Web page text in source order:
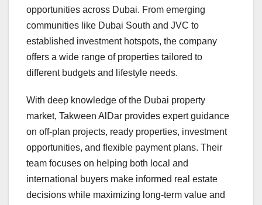
opportunities across Dubai. From emerging
communities like Dubai South and JVC to
established investment hotspots, the company
offers a wide range of properties tailored to
different budgets and lifestyle needs.
With deep knowledge of the Dubai property
market, Takween AlDar provides expert guidance
on off-plan projects, ready properties, investment
opportunities, and flexible payment plans. Their
team focuses on helping both local and
international buyers make informed real estate
decisions while maximizing long-term value and